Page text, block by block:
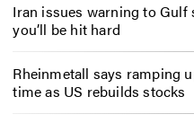
Iran issues warning to
you’ll be hit hard
Rheinmetall says ramping
time as US rebuilds stocks